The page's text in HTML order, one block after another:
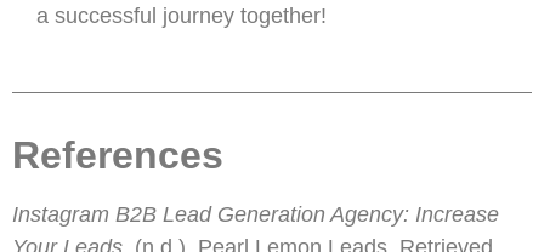
a successful journey together!
References
Instagram B2B Lead Generation Agency: Increase